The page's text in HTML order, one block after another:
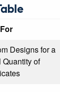
Designs for a
Quantity of